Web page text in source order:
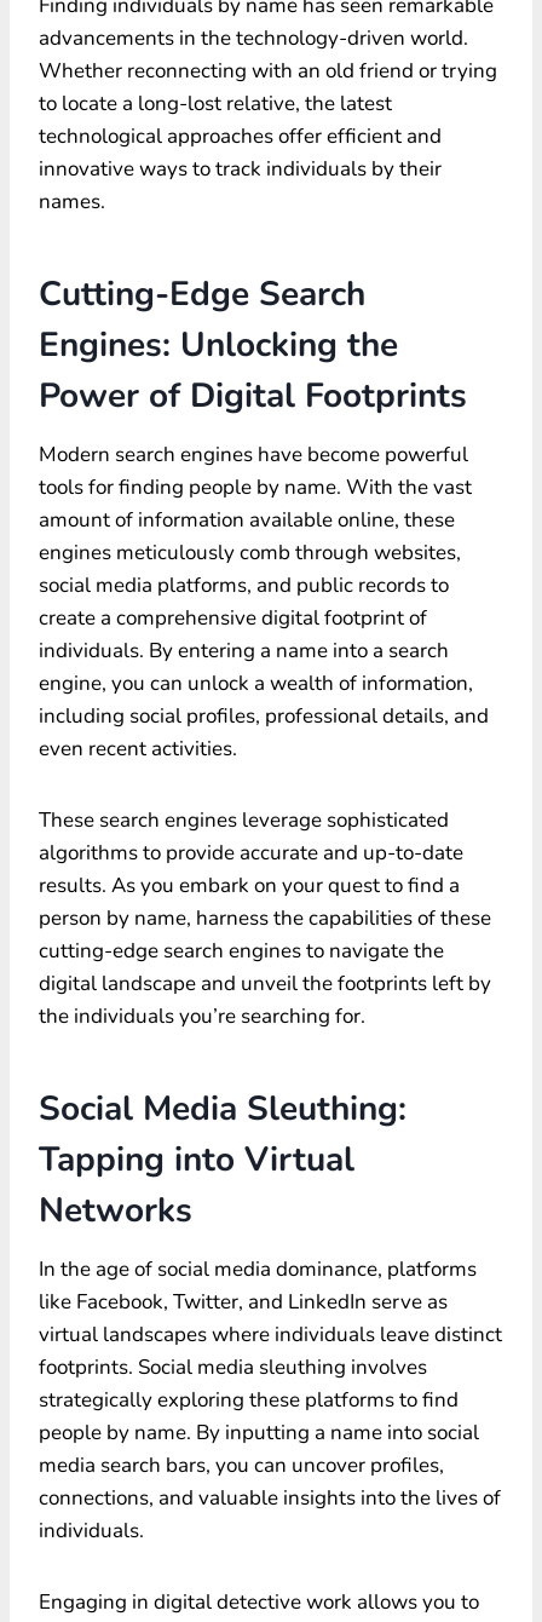
advancements in the technology-driven world.
Whether reconnecting with an old friend or trying
to locate a long-lost relative, the latest
technological approaches offer efficient and
innovative ways to track individuals by their
names.
Cutting-Edge Search
Engines: Unlocking the
Power of Digital Footprints
Modern search engines have become powerful
tools for finding people by name. With the vast
amount of information available online, these
engines meticulously comb through websites,
social media platforms, and public records to
create a comprehensive digital footprint of
individuals. By entering a name into a search
engine, you can unlock a wealth of information,
including social profiles, professional details, and
even recent activities.
These search engines leverage sophisticated
algorithms to provide accurate and up-to-date
results. As you embark on your quest to find a
person by name, harness the capabilities of these
cutting-edge search engines to navigate the
digital landscape and unveil the footprints left by
the individuals you’re searching for.
Social Media Sleuthing:
Tapping into Virtual
Networks
In the age of social media dominance, platforms
like Facebook, Twitter, and LinkedIn serve as
virtual landscapes where individuals leave distinct
footprints. Social media sleuthing involves
strategically exploring these platforms to find
people by name. By inputting a name into social
media search bars, you can uncover profiles,
connections, and valuable insights into the lives of
individuals.
Engaging in digital detective work allows you to